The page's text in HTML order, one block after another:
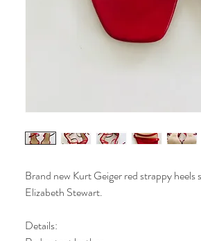
Brand new Kurt Geiger red strappy
Elizabeth Stewart.
Details: